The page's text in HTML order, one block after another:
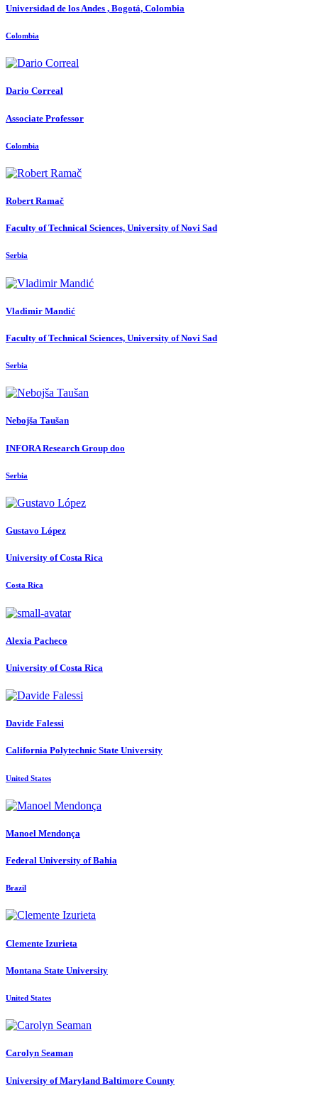
Universidad de los Andes , Bogotá, Colombia
Colombia
Dario Correal
Associate Professor
Colombia
Robert Ramač
Faculty of Technical Sciences, University of Novi Sad
Serbia
Vladimir Mandić
Faculty of Technical Sciences, University of Novi Sad
Serbia
Nebojša Taušan
INFORA Research Group doo
Serbia
Gustavo López
University of Costa Rica
Costa Rica
Alexia Pacheco
University of Costa Rica
Davide Falessi
California Polytechnic State University
United States
Manoel Mendonça
Federal University of Bahia
Brazil
Clemente Izurieta
Montana State University
United States
Carolyn Seaman
University of Maryland Baltimore County